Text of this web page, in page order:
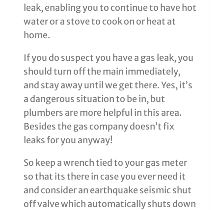
leak, enabling you to continue to have hot
water or a stove to cook on or heat at
home.
If you do suspect you have a gas leak, you
should turn off the main immediately,
and stay away until we get there. Yes, it’s
a dangerous situation to be in, but
plumbers are more helpful in this area.
Besides the gas company doesn’t fix
leaks for you anyway!
So keep a wrench tied to your gas meter
so that its there in case you ever need it
and consider an earthquake seismic shut
off valve which automatically shuts down